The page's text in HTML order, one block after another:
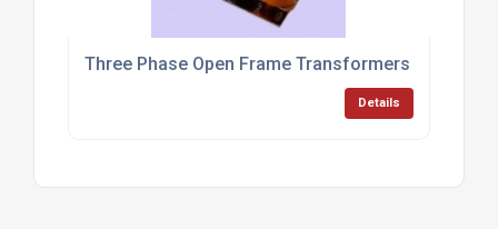
Three Phase Open Frame Transformers
Details